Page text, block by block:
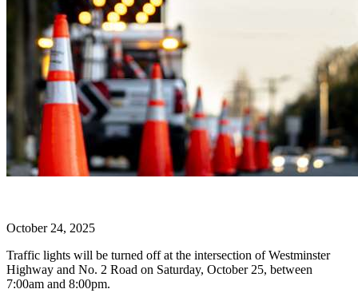
October 24, 2025
Traffic lights will be turned off at the intersection of Westminster
Highway and No. 2 Road on Saturday, October 25, between
7:00am and 8:00pm.